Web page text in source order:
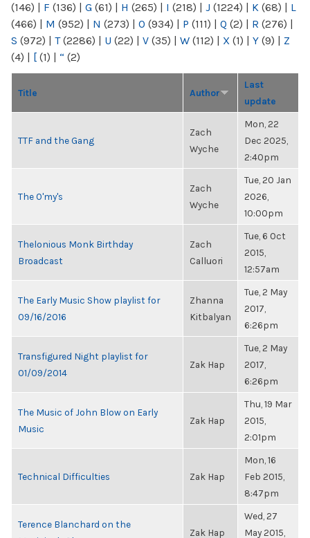
(146) | F (136) | G (61) | H (265) | I (218) | J (1224) | K (68) | L
(466) | M (952) | N (273) | O (934) | P (111) | Q (2) | R (276) |
S (972) | T(2286) | U (22) | V (35) | W (112) | X (1) | Y (9) | Z
(4) | [ (1) | “ (2)
Title Author
Last
update
TTF and the Gang
Zach
Wyche
Mon, 22
Dec 2025,
2:40pm
The O'my's
Zach
Wyche
Tue, 20 Jan
2026,
10:00pm
Thelonious Monk Birthday
Broadcast
Zach
Calluori
Tue, 6 Oct
2015,
12:57am
The Early Music Show playlist for
09/16/2016
Zhanna
Kitbalyan
Tue, 2 May
2017,
6:26pm
Transfigured Night playlist for
01/09/2014
Zak Hap
Tue, 2 May
2017,
6:26pm
The Music of John Blow on Early
Music
Zak Hap
Thu, 19 Mar
2015,
2:01pm
Technical Difficulties Zak Hap
Mon, 16
Feb 2015,
8:47pm
Terence Blanchard on the
Zak Hap
Wed, 27
May 2015,